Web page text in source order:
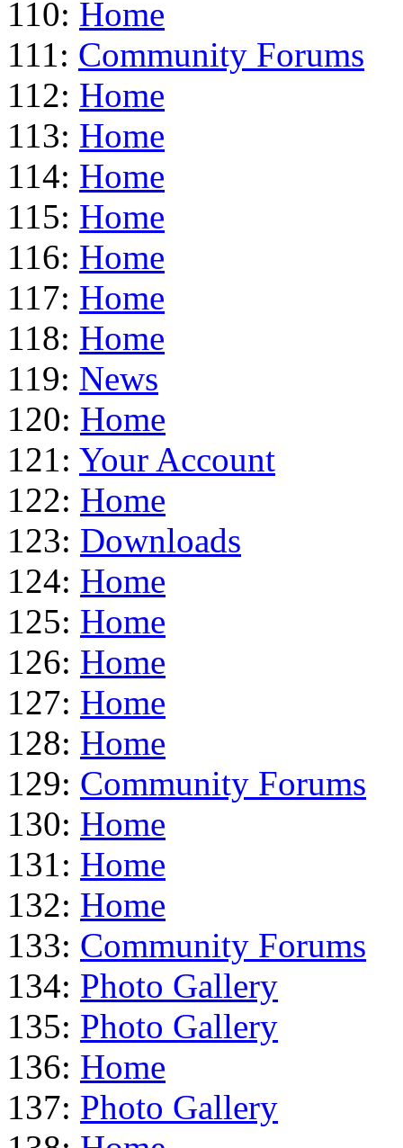
110: Home
111: Community Forums
112: Home
113: Home
114: Home
115: Home
116: Home
117: Home
118: Home
119: News
120: Home
121: Your Account
122: Home
123: Downloads
124: Home
125: Home
126: Home
127: Home
128: Home
129: Community Forums
130: Home
131: Home
132: Home
133: Community Forums
134: Photo Gallery
135: Photo Gallery
136: Home
137: Photo Gallery